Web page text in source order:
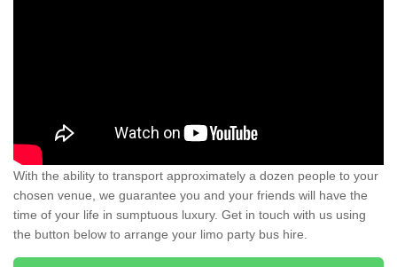
With the ability to transport approximately a dozen people to your
chosen venue, we guarantee you and your friends will have the
time of your life in sumptuous luxury. Get in touch with us using
the button below to arrange your limo party bus hire.